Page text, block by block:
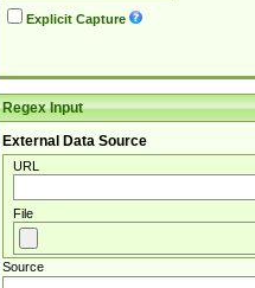
Explicit Capture
Regex Input
External Data Source
URL
File
Source